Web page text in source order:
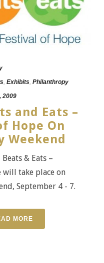
, Exhibits, Philanthropy
2009
and Eats –
Hope On
Weekend
& Eats –
will take place on
September 4 - 7.
MORE